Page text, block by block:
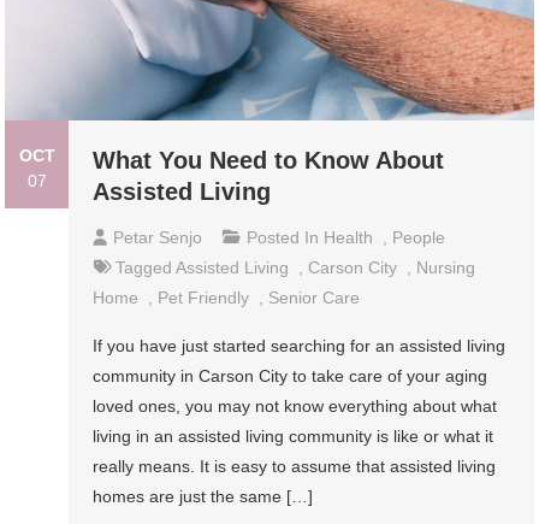
OCT
07
What You Need to Know About
Assisted Living
Petar Senjo Posted In Health , People
TaggedAssisted Living , Carson City , Nursing
Home
, Pet Friendly , Senior Care
If you have just started searching for an assisted living
community in Carson City to take care of your aging
loved ones, you may not know everything about what
living in an assisted living community is like or what it
really means. It is easy to assume that assisted living
homes are just the same […]